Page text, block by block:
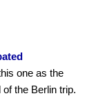
one as the
the Berlin trip.